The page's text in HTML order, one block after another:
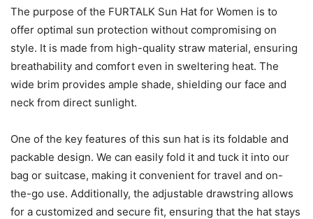
The purpose of the FURTALK Sun Hat for Women is to
offer optimal sun protection without compromising on
style. It is made from high-quality straw material, ensuring
breathability and comfort even in sweltering heat. The
wide brim provides ample shade, shielding our face and
neck from direct sunlight.
One of the key features of this sun hat is its foldable and
packable design. We can easily fold it and tuck it into our
bag or suitcase, making it convenient for travel and on-
the-go use. Additionally, the adjustable drawstring allows
for a customized and secure fit, ensuring that the hat stays